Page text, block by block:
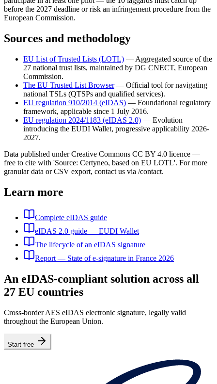
before the 2027 deadline or risk an infringement procedure from the
European Commission.
Sources and methodology
EU List of Trusted Lists (LOTL) — Aggregated source of the
27 national trust lists, maintained by DG CNECT, European
Commission.
The EU Trusted List Browser — Official tool for navigating
national TSLs (QTSPs and qualified services).
EU regulation 910/2014 (eIDAS) — Foundational regulatory
framework, applicable since 1 July 2016.
EU regulation 2024/1183 (eIDAS 2.0) — Evolution
introducing the EUDI Wallet, progressive applicability 2026-
2027.
Data published under Creative Commons CC BY 4.0 licence —
free to cite with 'Source: Certyneo, based on EU LOTL'. For more
granular data or CSV export, contact us via /contact.
Learn more
Complete eIDAS guide
eIDAS 2.0 guide — EUDI Wallet
The lifecycle of an eIDAS signature
Report — State of e-signature in France 2026
An eIDAS-compliant solution across all
27 EU countries
Cross-border AES eIDAS electronic signature, legally valid
throughout the European Union.
Start free